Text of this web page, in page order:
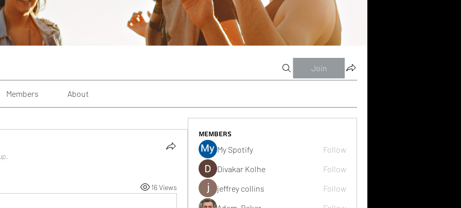
Join
Members About
16 Views
Members
My Spotify
Follow
Divakar Kolhe
Follow
jeffrey collins
Follow